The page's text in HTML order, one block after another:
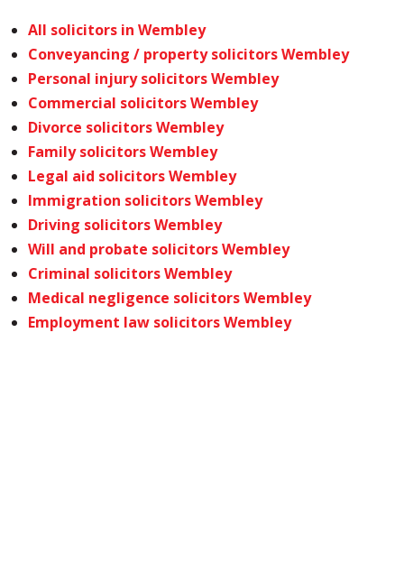
All solicitors in Wembley
Conveyancing / property solicitors Wembley
Personal injury solicitors Wembley
Commercial solicitors Wembley
Divorce solicitors Wembley
Family solicitors Wembley
Legal aid solicitors Wembley
Immigration solicitors Wembley
Driving solicitors Wembley
Will and probate solicitors Wembley
Criminal solicitors Wembley
Medical negligence solicitors Wembley
Employment law solicitors Wembley